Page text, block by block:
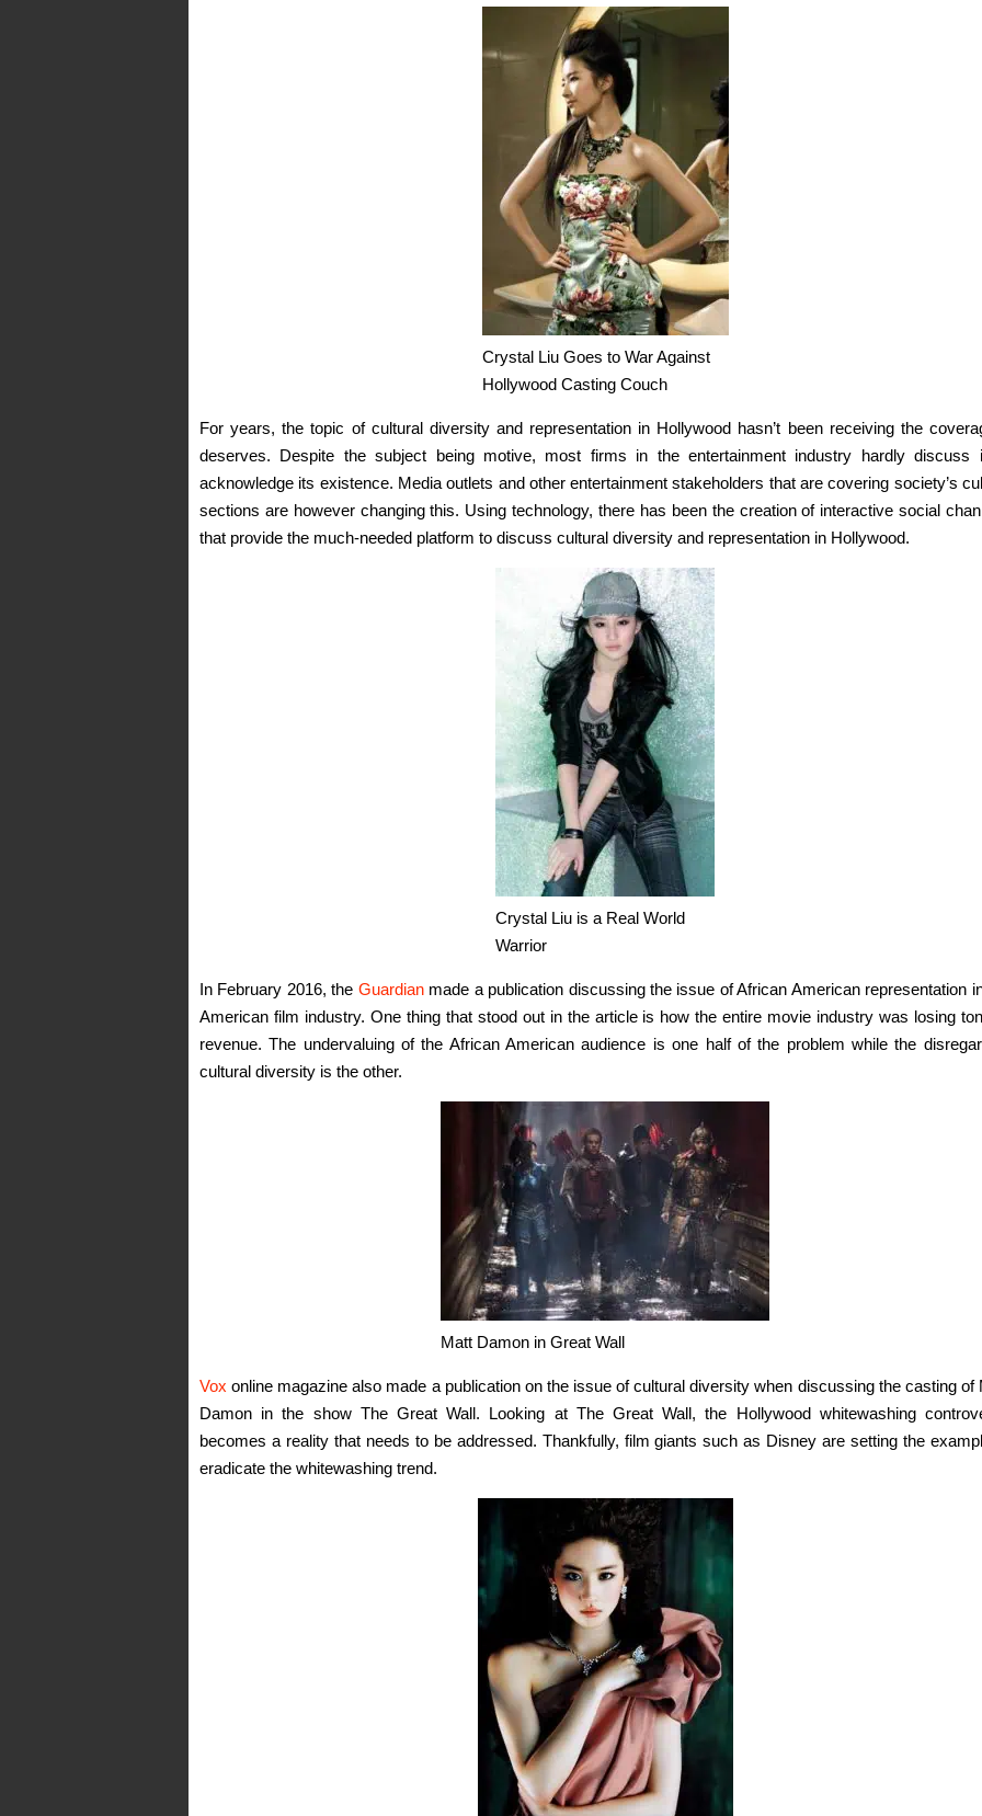
Crystal Liu Goes to War Against
Hollywood Casting Couch
For years, the topic of cultural diversity and representation in Hollywood hasn’t been receiving the
deserves. Despite the subject being motive, most firms in the entertainment industry hardly discuss
acknowledge its existence. Media outlets and other entertainment stakeholders that are covering society’s
sections are however changing this. Using technology, there has been the creation of interactive social
that provide the much-needed platform to discuss cultural diversity and representation in Hollywood.
Crystal Liu is a Real World
Warrior
In February 2016, the Guardianmade a publication discussing the issue of African American representation
American film industry. One thing that stood out in the article is how the entire movie industry was losing
revenue. The undervaluing of the African American audience is one half of the problem while the
cultural diversity is the other.
Matt Damon in Great Wall
Vox online magazine also made a publication on the issue of cultural diversity when discussing the casting of
Damon in the show The Great Wall. Looking at The Great Wall, the Hollywood whitewashing
becomes a reality that needs to be addressed. Thankfully, film giants such as Disney are setting the
eradicate the whitewashing trend.